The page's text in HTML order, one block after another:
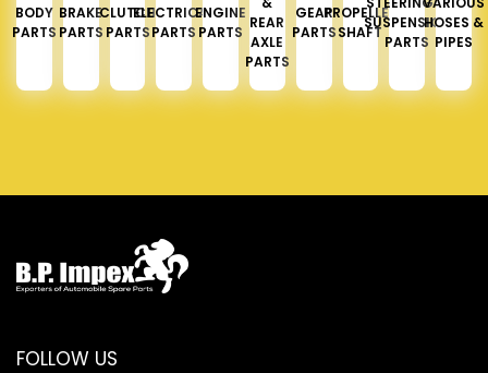
BODY
PARTS
BRAKE
PARTS
CLUTCH
PARTS
ELECTRICAL
PARTS
ENGINE
PARTS
REAR
AXLE
PARTS
GEAR
PARTS
PROPELLER
SHAFT
SUSPENSION
PARTS
HOSES &
PIPES
FOLLOW US